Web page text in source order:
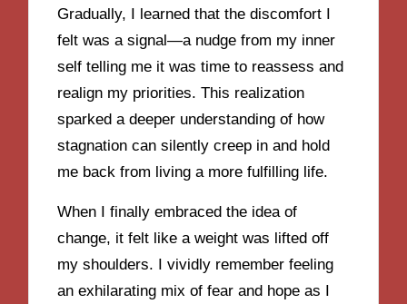
Gradually, I learned that the discomfort I
felt was a signal—a nudge from my inner
self telling me it was time to reassess and
realign my priorities. This realization
sparked a deeper understanding of how
stagnation can silently creep in and hold
me back from living a more fulfilling life.
When I finally embraced the idea of
change, it felt like a weight was lifted off
my shoulders. I vividly remember feeling
an exhilarating mix of fear and hope as I